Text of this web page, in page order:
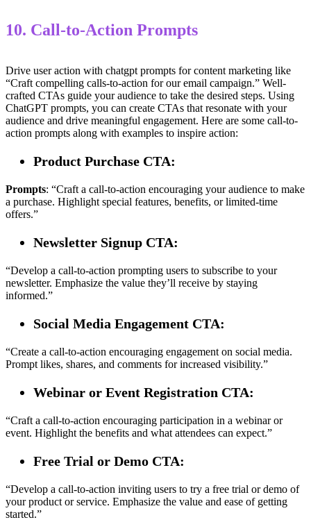
10. Call-to-Action Prompts
Drive user action with chatgpt prompts for content marketing like
“Craft compelling calls-to-action for our email campaign.” Well-
crafted CTAs guide your audience to take the desired steps. Using
ChatGPT prompts, you can create CTAs that resonate with your
audience and drive meaningful engagement. Here are some call-to-
action prompts along with examples to inspire action:
Product Purchase CTA:
Prompts: “Craft a call-to-action encouraging your audience to make
a purchase. Highlight special features, benefits, or limited-time
offers.”
Newsletter Signup CTA:
“Develop a call-to-action prompting users to subscribe to your
newsletter. Emphasize the value they’ll receive by staying
informed.”
Social Media Engagement CTA:
“Create a call-to-action encouraging engagement on social media.
Prompt likes, shares, and comments for increased visibility.”
Webinar or Event Registration CTA:
“Craft a call-to-action encouraging participation in a webinar or
event. Highlight the benefits and what attendees can expect.”
Free Trial or Demo CTA:
“Develop a call-to-action inviting users to try a free trial or demo of
your product or service. Emphasize the value and ease of getting
started.”